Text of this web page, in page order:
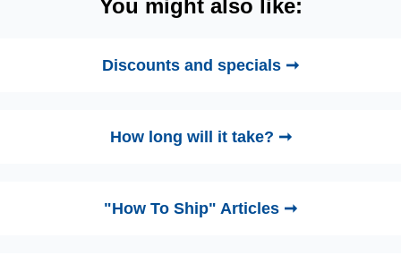
You might also like:
Discounts and specials ➞
How long will it take? ➞
"How To Ship" Articles ➞